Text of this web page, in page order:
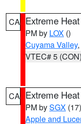
CA Extreme
PM by LOX ()
Cuyama Valley
VTEC# 5 (CON)
CA Extreme
PM bySGX (17)
Apple and